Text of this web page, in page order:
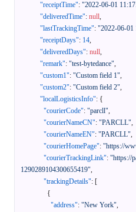
"receiptTime": "2022-06-01
"deliveredTime": null,
"lastTrackingTime": "2022-06-01
"receiptDays": 14,
"deliveredDays": null,
"remark": "test-bytedance",
"custom1": "Custom field 1",
"custom2": "Custom field 2",
"localLogisticsInfo": {
"courierCode": "parcll",
"courierNameCN": "PARCLL",
"courierNameEN": "PARCLL",
"courierHomePage": "https://
"courierTrackingLink": "https://
1290289104300655419",
"trackingDetails": [
{
"address": "New York",